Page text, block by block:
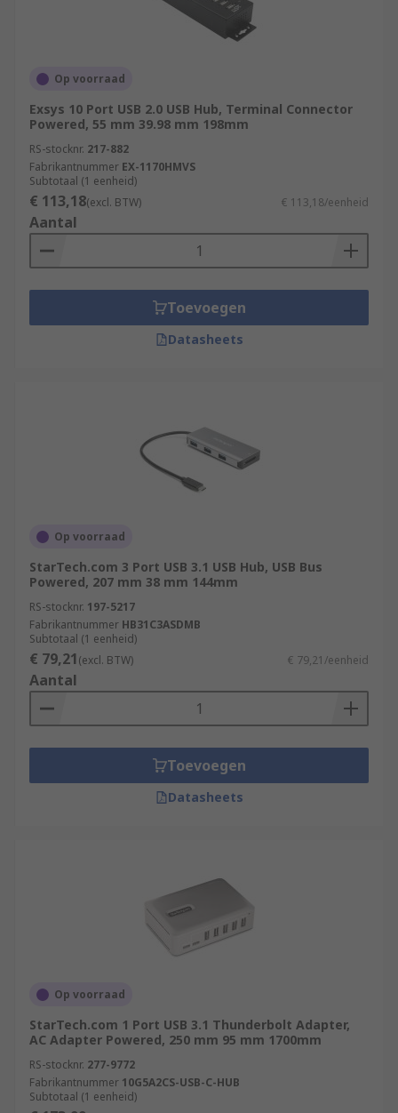
Op voorraad
Exsys 10 Port USB 2.0 USB Hub, Terminal Connector
Powered, 55 mm 39.98 mm 198mm
RS-stocknr. 217-882
Fabrikantnummer EX-1170HMVS
Subtotaal (1 eenheid)
€ 113,18(excl. BTW) € 113,18/eenheid
Aantal
Toevoegen
Datasheets
Op voorraad
StarTech.com 3 Port USB 3.1 USB Hub, USB Bus
Powered, 207 mm 38 mm 144mm
RS-stocknr. 197-5217
Fabrikantnummer HB31C3ASDMB
Subtotaal (1 eenheid)
€ 79,21(excl. BTW) € 79,21/eenheid
Aantal
Toevoegen
Datasheets
Op voorraad
StarTech.com 1 Port USB 3.1 Thunderbolt Adapter,
AC Adapter Powered, 250 mm 95 mm 1700mm
RS-stocknr. 277-9772
Fabrikantnummer 10G5A2CS-USB-C-HUB
Subtotaal (1 eenheid)